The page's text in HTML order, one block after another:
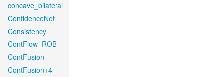
concave_bilateral
ConfidenceNet
Consistency
ContFlow_ROB
ContFusion
ContFusion+4